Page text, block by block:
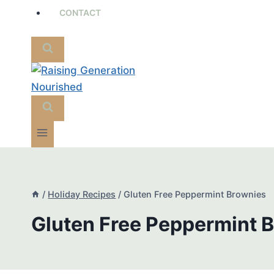
CONTACT
/ Holiday Recipes / Gluten Free Peppermint Brownies
Gluten Free Peppermint